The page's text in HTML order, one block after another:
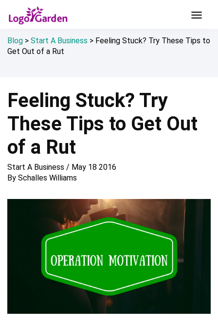
Blog > Start A Business > Feeling Stuck? Try These Tips to
Get Out of a Rut
Feeling Stuck? Try
These Tips to Get Out
of a Rut
Start A Business / May 18 2016
By Schalles Williams